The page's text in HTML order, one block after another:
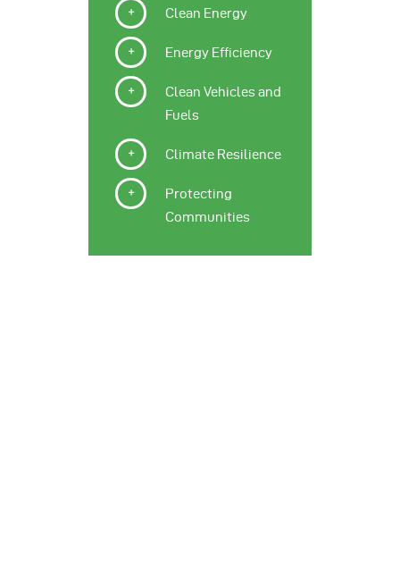
Clean Energy
Energy Efficiency
Clean Vehicles and
Fuels
Climate Resilience
Protecting
Communities